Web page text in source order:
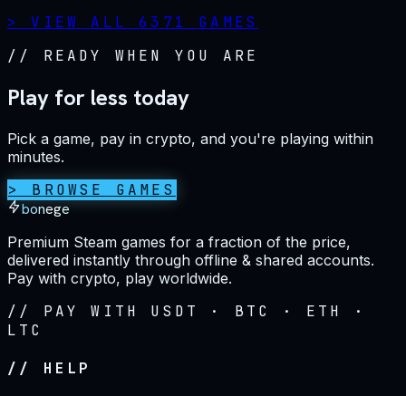
> VIEW ALL6371
GAMES
// READY WHEN YOU ARE
Play for less today
Pick a game, pay in crypto, and you're playing within
minutes.
> BROWSE GAMES
bonege
Premium Steam games for a fraction of the price,
delivered instantly through offline & shared accounts.
Pay with crypto, play worldwide.
// PAY WITH USDT · BTC · ETH ·
LTC
// HELP